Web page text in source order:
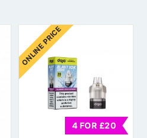
ONLINE PRICE
4 FOR £20